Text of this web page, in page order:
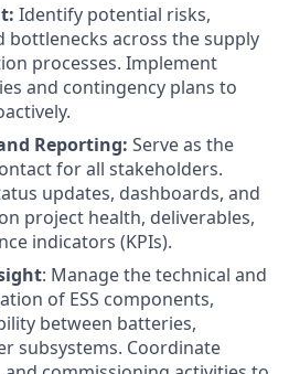
Identify potential risks,
bottlenecks across the supply
processes. Implement
and contingency plans to
Reporting: Serve as the
for all stakeholders.
updates, dashboards, and
project health, deliverables,
indicators (KPIs).
: Manage the technical and
of ESS components,
between batteries,
subsystems. Coordinate